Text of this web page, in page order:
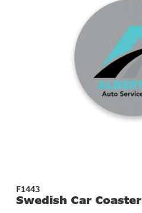
F1443
Swedish Car Coaster